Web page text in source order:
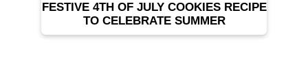
FESTIVE 4TH OF JULY COOKIES RECIPE
TO CELEBRATE SUMMER